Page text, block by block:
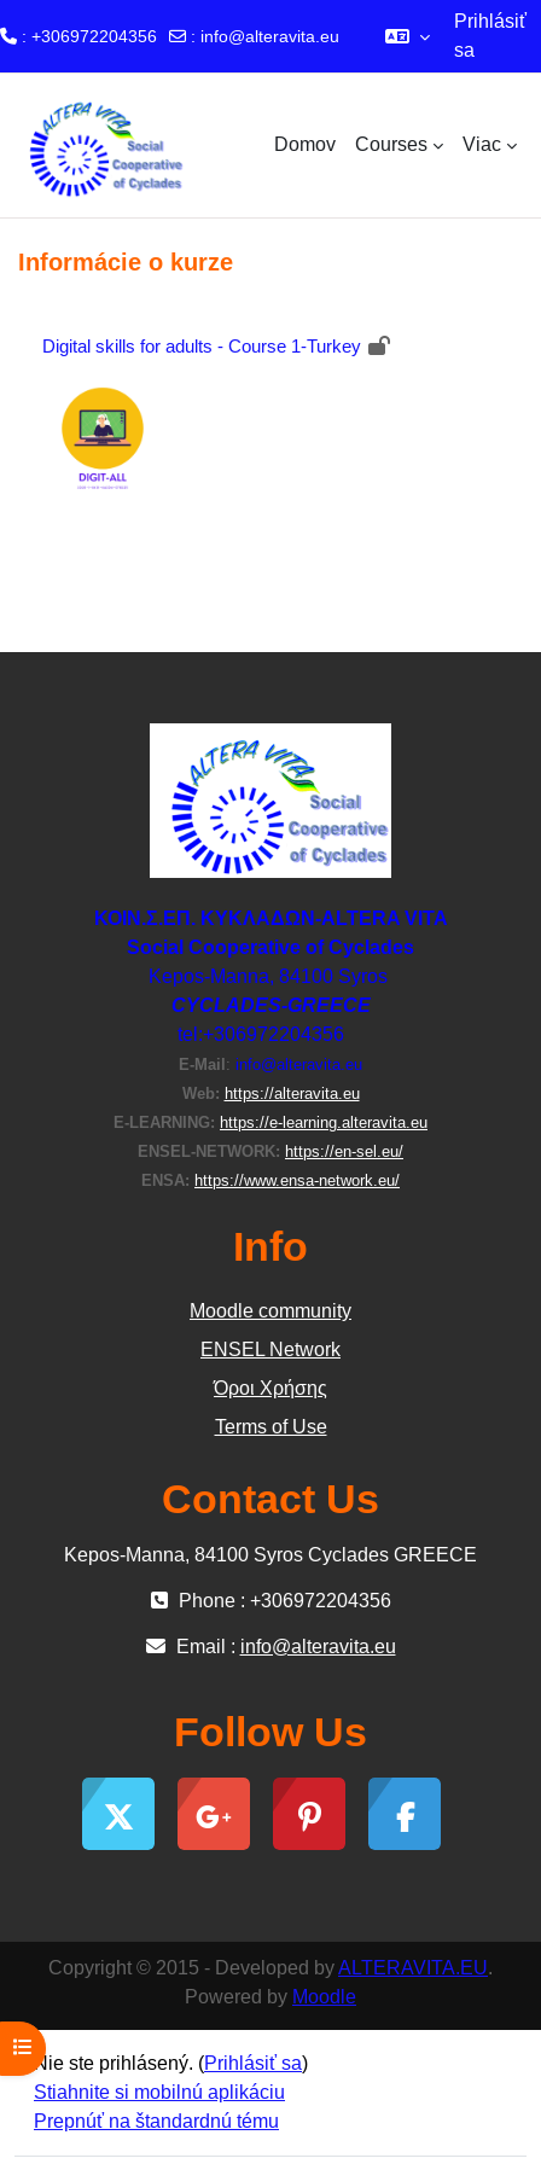
: +306972204356 : info@alteravita.eu
Prihlásiť
sa
Domov Courses Viac
Otvoriť index kurzu
Informácie o kurze
Digital skills for adults - Course 1-Turkey
ΚΟΙΝ.Σ.ΕΠ. ΚΥΚΛΑΔΩΝ-ΑLTERA VITA
Social Cooperative of Cyclades
Kepos-Manna, 84100 Syros
CYCLADES-GREECE
tel:+306972204356
E-Μail : info@alteravita.eu
Web: https://alteravita.eu
E-LEARNING: https://e-learning.alteravita.eu
ENSEL-NETWORK: https://en-sel.eu/
ENSA: https://www.ensa-network.eu/
Info
Moodle community
ΕΝSEL Network
Όροι Χρήσης
Terms of Use
Contact Us
Kepos-Manna, 84100 Syros Cyclades GREECE
Phone : +306972204356
Email : info@alteravita.eu
Follow Us
Copyright © 2015 - Developed byALTERAVITA.EU.
Powered by Moodle
Nie ste prihlásený. (Prihlásiť sa)
Stiahnite si mobilnú aplikáciu
Prepnúť na štandardnú tému